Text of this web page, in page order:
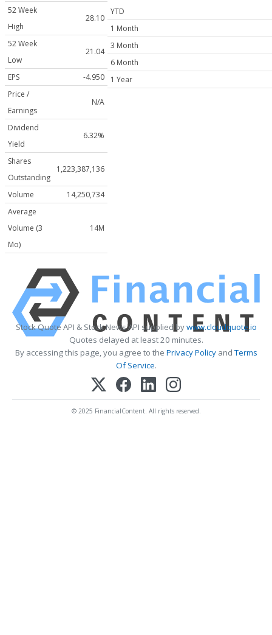
52 Week
High
28.10
52 Week
Low
21.04
EPS
-4.950
Price /
Earnings
N/A
Dividend
Yield
6.32%
Shares
Outstanding
1,223,387,136
Volume
14,250,734
Average
Volume (3
Mo)
14M
YTD
1 Month
3 Month
6 Month
1 Year
Stock Quote API & Stock News API supplied bywww.cloudquote.io
Quotes delayed at least 20 minutes.
By accessing this page, you agree to the Privacy PolicyandTerms
Of Service.
© 2025 FinancialContent. All rights reserved.